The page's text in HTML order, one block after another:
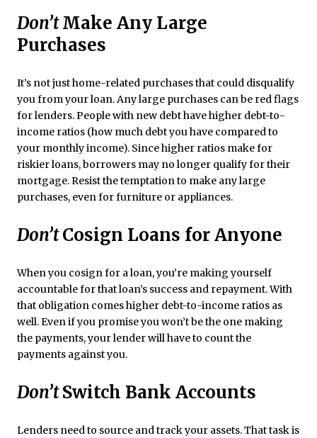
Don’tMake Any Large
Purchases
It’s not just home-related purchases that could disqualify
you from your loan. Any large purchases can be red flags
for lenders. People with new debt have higher debt-to-
income ratios (how much debt you have compared to
your monthly income). Since higher ratios make for
riskier loans, borrowers may no longer qualify for their
mortgage. Resist the temptation to make any large
purchases, even for furniture or appliances.
Don’tCosign Loans for Anyone
When you cosign for a loan, you’re making yourself
accountable for that loan’s success and repayment. With
that obligation comes higher debt-to-income ratios as
well. Even if you promise you won’t be the one making
the payments, your lender will have to count the
payments against you.
Don’tSwitch Bank Accounts
Lenders need to source and track your assets. That task is